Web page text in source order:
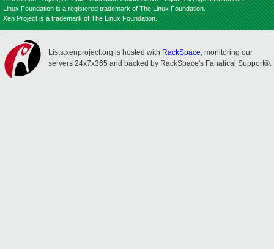
Linux Foundation is a registered trademark of The Linux Foundation.
Xen Project is a trademark of The Linux Foundation.
Lists.xenproject.org is hosted with RackSpace, monitoring our
servers 24x7x365 and backed by RackSpace's Fanatical Support®.